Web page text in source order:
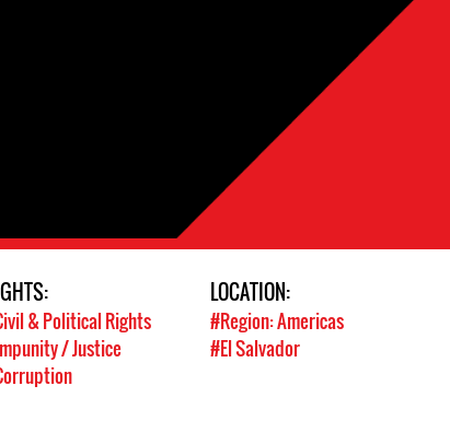
& Political Rights
/ Justice
LOCATION:
#Region: Americas
#El Salvador